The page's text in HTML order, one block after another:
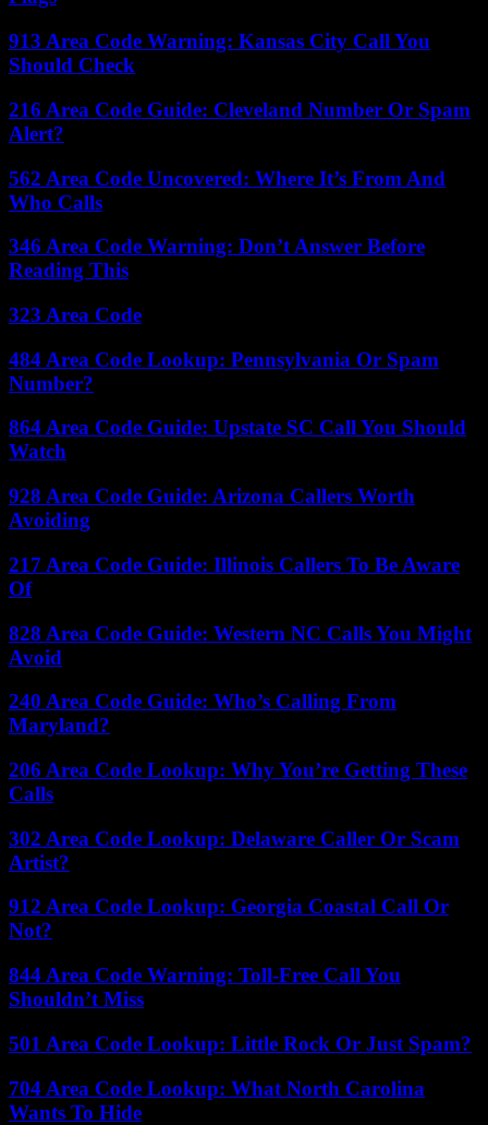
913 Area Code Warning: Kansas City Call You
Should Check
216 Area Code Guide: Cleveland Number Or Spam
Alert?
562 Area Code Uncovered: Where It’s From And
Who Calls
346 Area Code Warning: Don’t Answer Before
Reading This
323 Area Code
484 Area Code Lookup: Pennsylvania Or Spam
Number?
864 Area Code Guide: Upstate SC Call You Should
Watch
928 Area Code Guide: Arizona Callers Worth
Avoiding
217 Area Code Guide: Illinois Callers To Be Aware
Of
828 Area Code Guide: Western NC Calls You Might
Avoid
240 Area Code Guide: Who’s Calling From
Maryland?
206 Area Code Lookup: Why You’re Getting These
Calls
302 Area Code Lookup: Delaware Caller Or Scam
Artist?
912 Area Code Lookup: Georgia Coastal Call Or
Not?
844 Area Code Warning: Toll-Free Call You
Shouldn’t Miss
501 Area Code Lookup: Little Rock Or Just Spam?
704 Area Code Lookup: What North Carolina
Wants To Hide